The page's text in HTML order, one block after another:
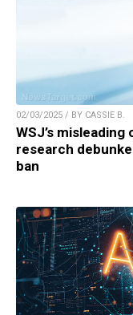
02/03/2025 / BY CASSIE B.
WSJ’s
research
ban